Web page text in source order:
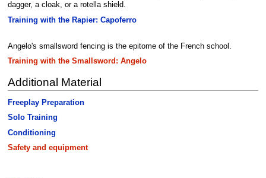
dagger, a cloak, or a rotella shield.
Training with the Rapier: Capoferro
Angelo's smallsword fencing is the epitome of the French school.
Training with the Smallsword: Angelo
Additional Material
Freeplay Preparation
Solo Training
Conditioning
Safety and equipment